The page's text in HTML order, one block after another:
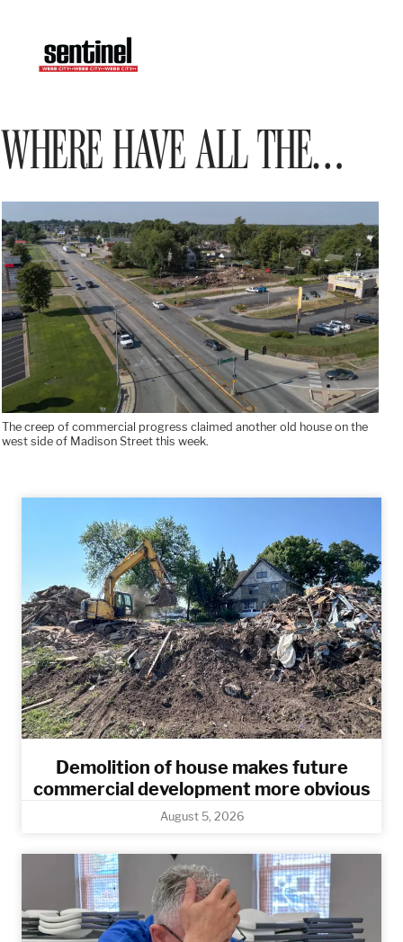
WHERE HAVE ALL THE…
The creep of commercial progress claimed another old house on the
west side of Madison Street this week.
Demolition of house makes future
commercial development more obvious​
August 5, 2026